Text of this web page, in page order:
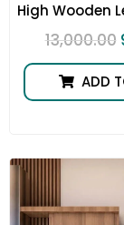
High Wooden
13,000.00
ADD